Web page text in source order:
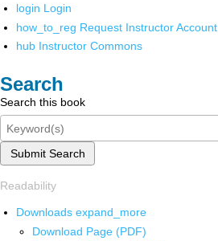
login Login
how_to_reg Request Instructor Account
hub Instructor Commons
Search
Search this book
Submit Search
Readability
Downloads expand_more
Download Page (PDF)